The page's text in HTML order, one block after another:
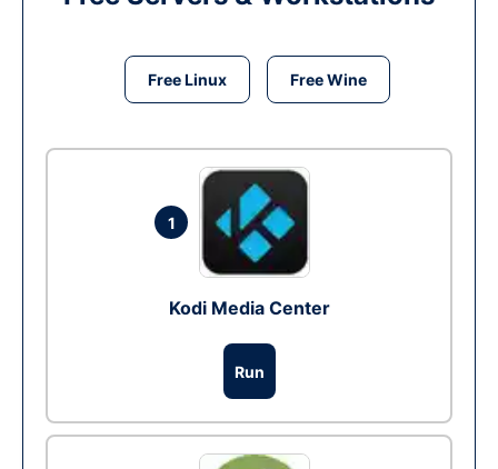
Free Linux Free Wine
1
Kodi Media Center
Run